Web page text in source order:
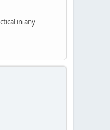
in any